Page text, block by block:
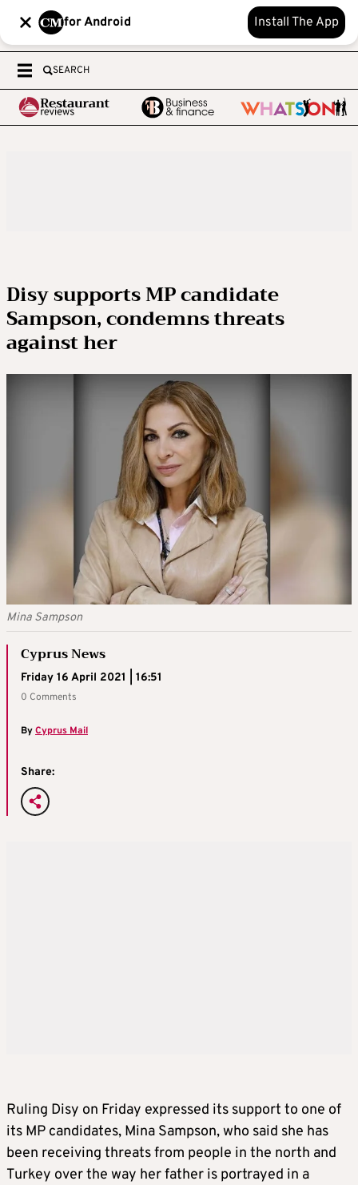
for Android Install The App
SEARCH
Disy supports MP candidate
Sampson, condemns threats
against her
Mina Sampson
Cyprus News
Friday 16 April 2021 | 16:51
0 Comments
ByCyprus Mail
Share:
Ruling Disy on Friday expressed its support to one of
its MP candidates, Mina Sampson, who said she has
been receiving threats from people in the north and
Turkey over the way her father is portrayed in a